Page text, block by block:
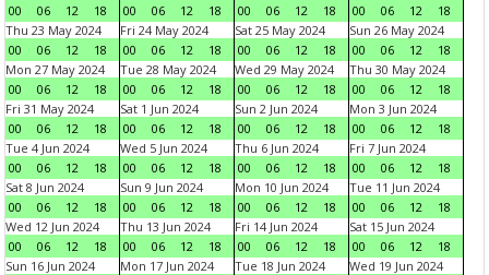
00
06 12 18
00
06 12 18
00
06 12 18
00
06 12
18
Thu 23 May 2024
00
06 12 18
Fri 24 May 2024
00
06 12 18
Sat 25 May 2024
00
06 12 18
Sun 26 May 2024
00
06 12
18
Mon 27 May 2024
00
06 12 18
Tue 28 May 2024
00
06 12 18
Wed 29 May 2024
00
06 12 18
Thu 30 May 2024
00
06 12
18
Fri 31 May 2024
00
06 12 18
Sat 1 Jun 2024
00
06 12 18
Sun 2 Jun 2024
00
06 12 18
Mon 3 Jun 2024
00
06 12
18
Tue 4 Jun 2024
00
06 12 18
Wed 5 Jun 2024
00
06 12 18
Thu 6 Jun 2024
00
06 12 18
Fri 7 Jun 2024
00
06 12
18
Sat 8 Jun 2024
00
06 12 18
Sun 9 Jun 2024
00
06 12 18
Mon 10 Jun 2024
00
06 12 18
Tue 11 Jun 2024
00
06 12
18
Wed 12 Jun 2024
00
06 12 18
Thu 13 Jun 2024
00
06 12 18
Fri 14 Jun 2024
00
06 12 18
Sat 15 Jun 2024
00
06 12
18
Sun 16 Jun 2024
Mon 17 Jun 2024
Tue 18 Jun 2024
Wed 19 Jun 2024